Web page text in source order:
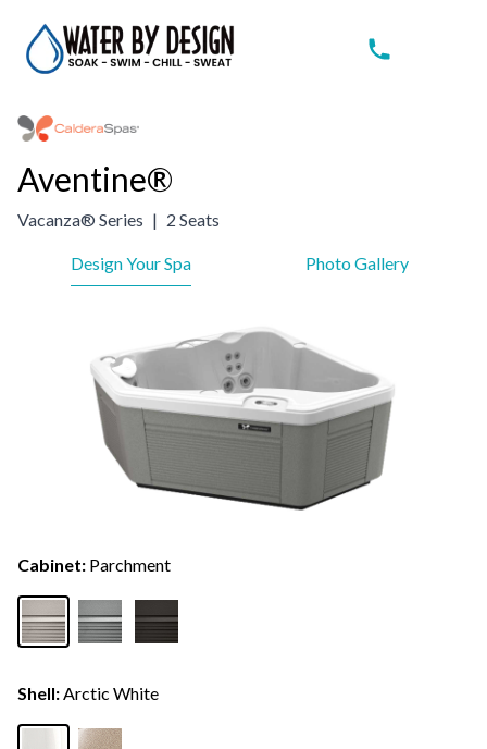
Aventine®
Vacanza® Series | 2 Seats
Design Your Spa Photo Gallery
Cabinet: Parchment
Shell:Arctic White